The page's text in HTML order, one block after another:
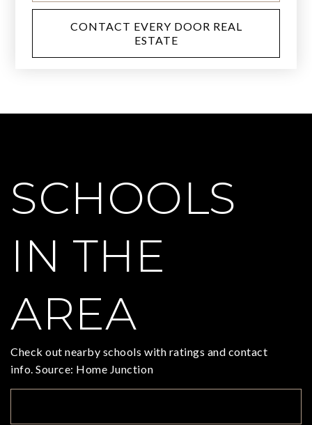
CONTACT EVERY DOOR REAL
ESTATE
SCHOOLS
IN THE
AREA
Check out nearby schools with ratings and contact
info. Source: Home Junction